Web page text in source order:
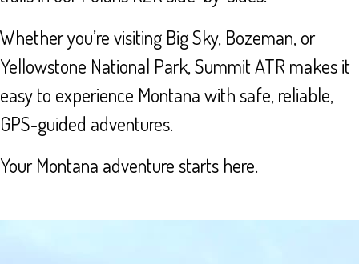
Whether you’re visiting Big Sky, Bozeman, or
Yellowstone National Park, Summit ATR makes it
easy to experience Montana with safe, reliable,
GPS-guided adventures.
Your Montana adventure starts here.